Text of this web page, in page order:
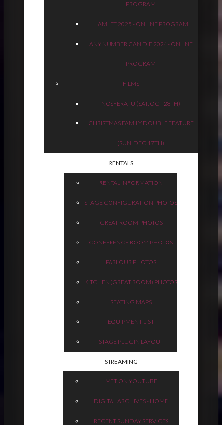
PROGRAM
HAMLET 2025 - ONLINE PROGRAM
ANY NUMBER CAN DIE 2024 - ONLINE
PROGRAM
FILMS
NOSFERATU (SAT, OCT 28TH)
CHRISTMAS FAMILY DOUBLE FEATURE
(SUN, DEC 17TH)
RENTALS
RENTAL INFORMATION
STAGE CONFIGURATION PHOTOS
GREAT ROOM PHOTOS
CONFERENCE ROOM PHOTOS
PARLOUR PHOTOS
KITCHEN (GREAT ROOM) PHOTOS
SEATING MAPS
EQUIPMENT LIST
STAGE PLUGIN LAYOUT
STREAMING
MET ON YOUTUBE
DIGITAL ARCHIVES - HOME
RECENT SUNDAY SERVICES